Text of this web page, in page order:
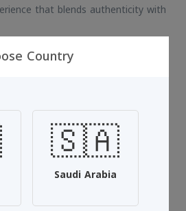
that blends authenticity with
reveals a unique scent designed to
& Vanilla
Country
🇸🇦
Saudi Arabia